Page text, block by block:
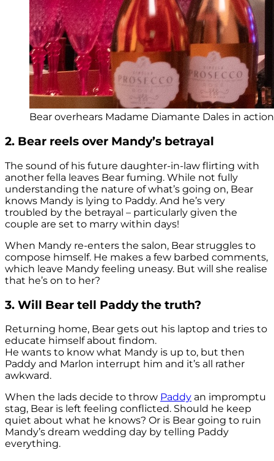
Bear overhears Madame Diamante Dales in action
2. Bear reels over Mandy’s betrayal
The sound of his future daughter-in-law flirting with
another fella leaves Bear fuming. While not fully
understanding the nature of what’s going on, Bear
knows Mandy is lying to Paddy. And he’s very
troubled by the betrayal – particularly given the
couple are set to marry within days!
When Mandy re-enters the salon, Bear struggles to
compose himself. He makes a few barbed comments,
which leave Mandy feeling uneasy. But will she realise
that he’s on to her?
3. Will Bear tell Paddy the truth?
Returning home, Bear gets out his laptop and tries to
educate himself about findom.
He wants to know what Mandy is up to, but then
Paddy and Marlon interrupt him and it’s all rather
awkward.
When the lads decide to throw Paddy an impromptu
stag, Bear is left feeling conflicted. Should he keep
quiet about what he knows? Or is Bear going to ruin
Mandy’s dream wedding day by telling Paddy
everything.